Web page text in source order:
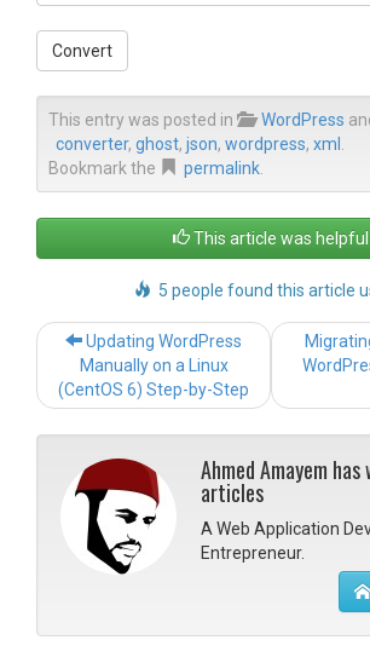
Convert
This entry was posted in WordPress
converter, ghost, json, wordpress, xml
Bookmark the
permalink
This article was helpful
5 people found this article
Post
Updating WordPress
Manually on a Linux
(CentOS 6) Step-by-Step
Ahmed Amayem
articles
A Web Application
Entrepreneur.